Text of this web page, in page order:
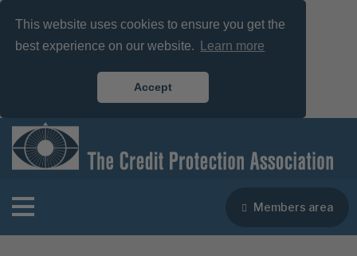
This website uses cookies to ensure you get the
best experience on our website.
Learn more
Accept
Members area